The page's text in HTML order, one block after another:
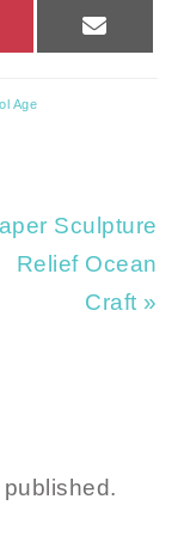
PINTEREST
Age
Sculpture
Relief Ocean
Craft »